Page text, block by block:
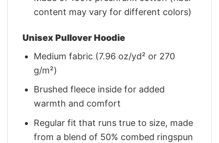
content may vary for different colors)
Unisex Pullover Hoodie
Medium fabric (7.96 oz/yd² or 270
g/m²)
Brushed fleece inside for added
warmth and comfort
Regular fit that runs true to size, made
from a blend of 50% combed ringspun